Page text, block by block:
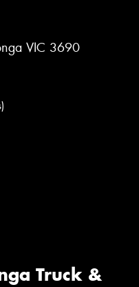
VIC 3690
Truck &